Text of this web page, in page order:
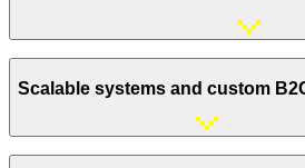
We build advanced
,
white-label solutions. We deliverhigh-
for specialized sectors, including
services, and industrial component
Scalable systems and custom
We implement high-performance B2C